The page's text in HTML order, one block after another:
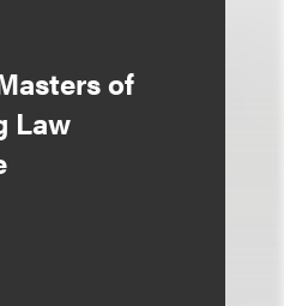
of
Law